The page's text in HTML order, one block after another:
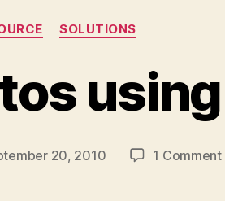
Categories
SOLUTIONS
20, 2010 1 Comment